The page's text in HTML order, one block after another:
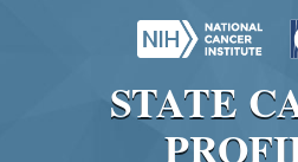
STATE